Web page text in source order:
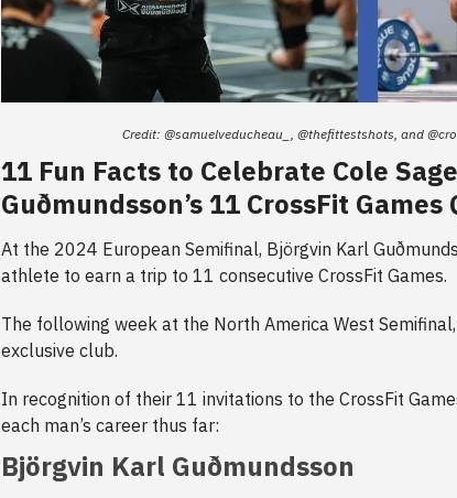
Credit: @samuelveducheau_, @thefittestshots, and
11 Fun Facts to Celebrate Cole
Guðmundsson’s 11 CrossFit
At the 2024 European Semifinal, Björgvin Karl
athlete to earn a trip to 11 consecutive CrossFit Games.
The following week at the North America West
exclusive club.
In recognition of their 11 invitations to the CrossFit
each man’s career thus far:
Björgvin Karl Guðmundsson